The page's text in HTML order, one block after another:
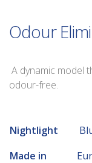
Odour
A dynamic model
odour-free.
Nightlight
Made in